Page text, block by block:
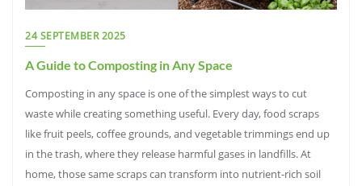
24 SEPTEMBER 2025
A Guide to Composting in Any Space
Composting in any space is one of the simplest ways to cut
waste while creating something useful. Every day, food scraps
like fruit peels, coffee grounds, and vegetable trimmings end up
in the trash, where they release harmful gases in landfills. At
home, those same scraps can transform into nutrient-rich soil